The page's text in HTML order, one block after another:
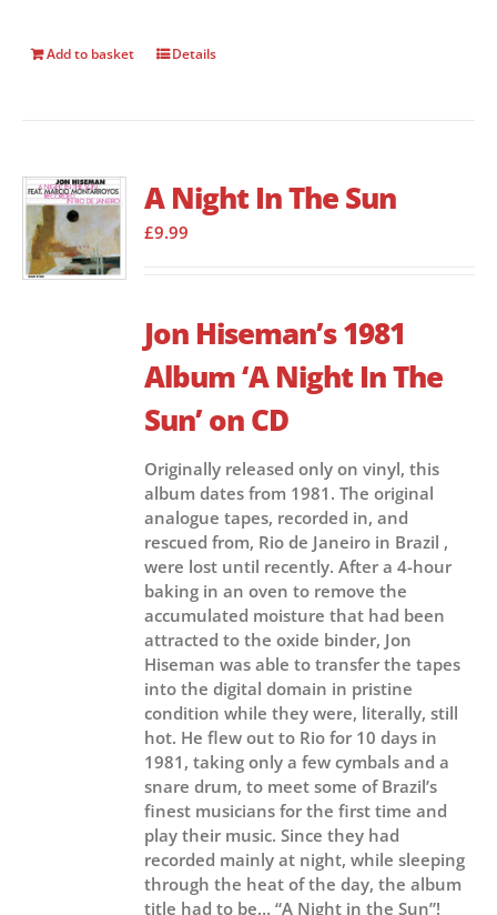
Add to basket Details
A Night In The Sun
£9.99
Jon Hiseman’s 1981
Album ‘A Night In The
Sun’ on CD
Originally released only on vinyl, this
album dates from 1981. The original
analogue tapes, recorded in, and
rescued from, Rio de Janeiro in Brazil ,
were lost until recently. After a 4-hour
baking in an oven to remove the
accumulated moisture that had been
attracted to the oxide binder, Jon
Hiseman was able to transfer the tapes
into the digital domain in pristine
condition while they were, literally, still
hot. He flew out to Rio for 10 days in
1981, taking only a few cymbals and a
snare drum, to meet some of Brazil’s
finest musicians for the first time and
play their music. Since they had
recorded mainly at night, while sleeping
through the heat of the day, the album
title had to be… “A Night in the Sun”!